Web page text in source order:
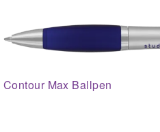
Contour Max Ballpen